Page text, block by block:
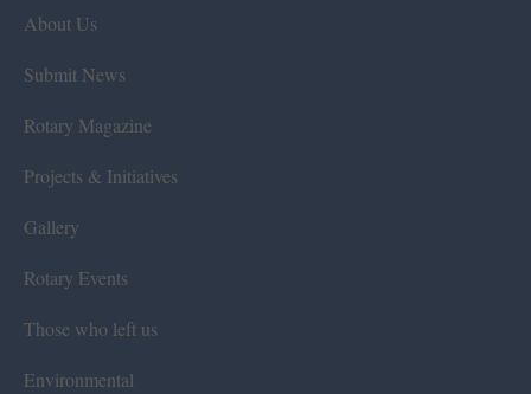
About Us
Submit News
Rotary Magazine
Projects & Initiatives
Gallery
Rotary Events
Those who left us
Environmental